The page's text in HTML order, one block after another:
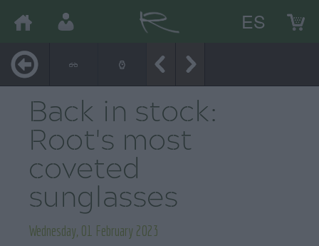
ES
Back in stock:
Root's most
coveted
sunglasses
Wednesday, 01 February 2023